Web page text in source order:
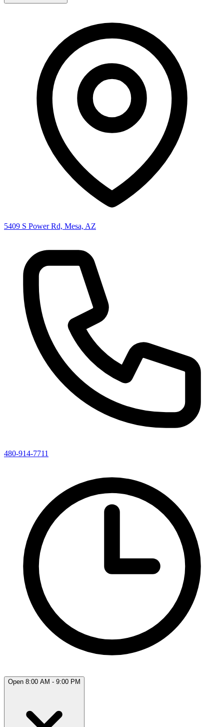
5409 S Power Rd, Mesa, AZ
480-914-7711
Open 8:00 AM - 9:00 PM